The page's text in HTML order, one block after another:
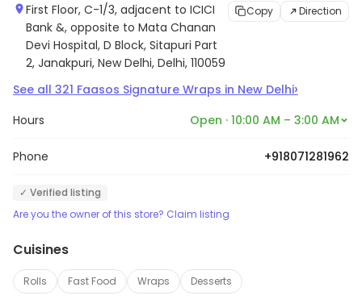
First Floor, C-1/3, adjacent to ICICI
Bank &, opposite to Mata Chanan
Devi Hospital, D Block, Sitapuri Part
2, Janakpuri, New Delhi, Delhi, 110059
Copy Direction
See all 321 Faasos Signature Wraps in New Delhi›
Hours Open · 10:00 AM – 3:00 AM
Phone +918071281962
✓ Verified listing
Are you the owner of this store? Claim listing
Cuisines
Rolls Fast Food Wraps Desserts